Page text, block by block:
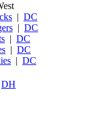
| DC
| DC
| DC
| DC
| DC
DH